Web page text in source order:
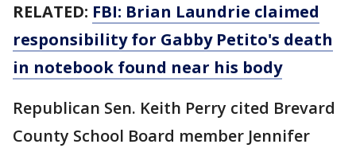
RELATED: FBI: Brian Laundrie claimed
responsibility for Gabby Petito's death
in notebook found near his body
Republican Sen. Keith Perry cited Brevard
County School Board member Jennifer